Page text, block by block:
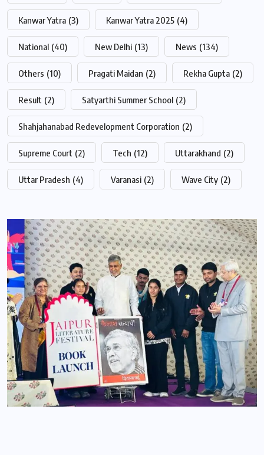
Kanwar Yatra (3) Kanwar Yatra 2025 (4)
National (40) New Delhi (13) News (134)
Others (10) Pragati Maidan (2) Rekha Gupta (2)
Result (2) Satyarthi Summer School (2)
Shahjahanabad Redevelopment Corporation (2)
Supreme Court (2) Tech (12) Uttarakhand (2)
Uttar Pradesh (4) Varanasi (2) Wave City (2)